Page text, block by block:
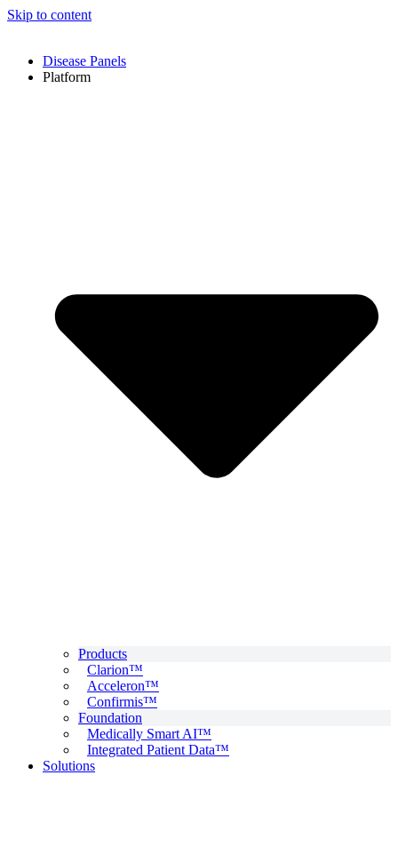
Skip to content
Disease Panels
Platform
Products
Clarion™
Acceleron™
Confirmis™
Foundation
Medically Smart AI™
Integrated Patient Data™
Solutions